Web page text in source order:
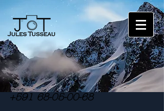
Cart:
+591 68-05-00-68